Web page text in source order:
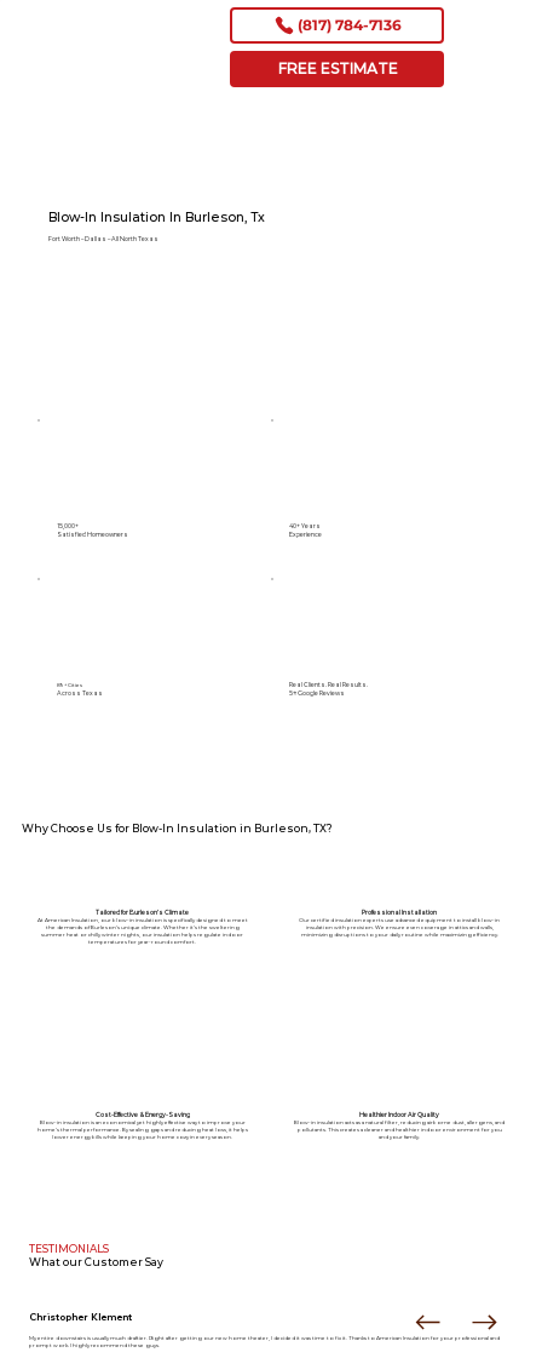
(817) 784-7136
FREE ESTIMATE
Blow-In Insulation In Burleson, Tx
Fort Worth – Dallas – All North Texas
Tailored for Burleson’s Climate
At American Insulation, our blow-in insulation is specifically designed to meet
the demands of Burleson’s unique climate. Whether it’s the sweltering
summer heat or chilly winter nights, our insulation helps regulate indoor
temperatures for year-round comfort.
Professional Installation
Our certified insulation experts use advanced equipment to install blow-in
insulation with precision. We ensure even coverage in attics and walls,
minimizing disruptions to your daily routine while maximizing efficiency.
Why Choose Us for Blow-In Insulation in Burleson, TX?
Cost-Effective & Energy-Saving
Blow-in insulation is an economical yet highly effective way to improve your
home’s thermal performance. By sealing gaps and reducing heat loss, it helps
lower energy bills while keeping your home cozy in every season.
Healthier Indoor Air Quality
Blow-in insulation acts as a natural filter, reducing airborne dust, allergens, and
pollutants. This creates a cleaner and healthier indoor environment for you
and your family.
15,000+
Satisfied Homeowners
40+ Years
Experience
89+ Cities
Across Texas
Real Clients. Real Results.
5⭐️ Google Reviews
TESTIMONIALS
What ourCustomer Say
Christopher Klement
My entire downstairs is usually much draftier. Right after getting our new home theater, I decided it was time to fix it. Thanks to American Insulation for your professional and
prompt work. I highly recommend these guys.